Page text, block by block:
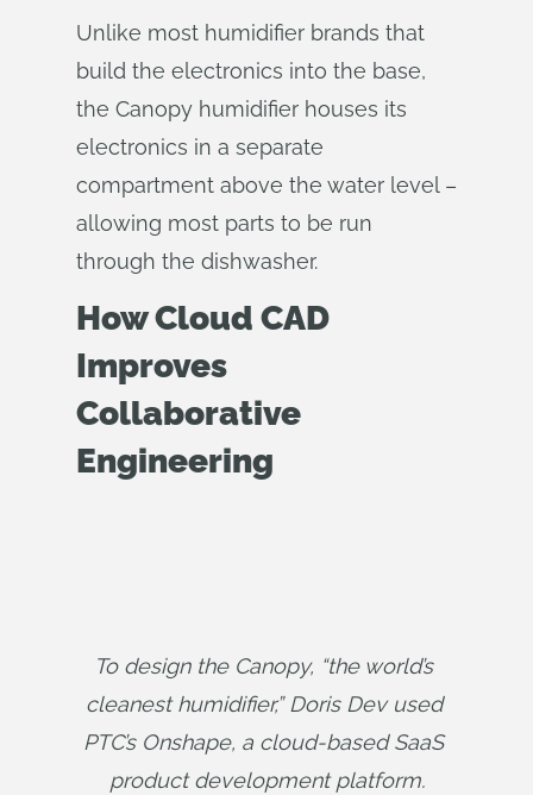
Unlike most humidifier brands that
build the electronics into the base,
the Canopy humidifier houses its
electronics in a separate
compartment above the water level –
allowing most parts to be run
through the dishwasher.
How Cloud CAD
Improves
Collaborative
Engineering
To design the Canopy, “the world’s
cleanest humidifier,” Doris Dev used
PTC’s Onshape, a cloud-based SaaS
product development platform.